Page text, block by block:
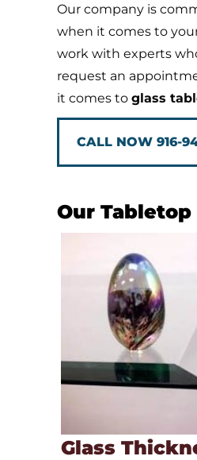
Our company is
when it comes to
work with experts
request an
it comes to glass
CALL NOW 916-
Our
Glass